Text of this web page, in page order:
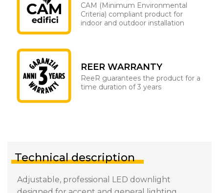
CAM (Minimum Environmental
Criteria) compliant product for
indoor and outdoor installation
REER WARRANTY
ReeR guarantees the product for a
time duration of 3 years
Technical description
Adjustable, professional LED downlight